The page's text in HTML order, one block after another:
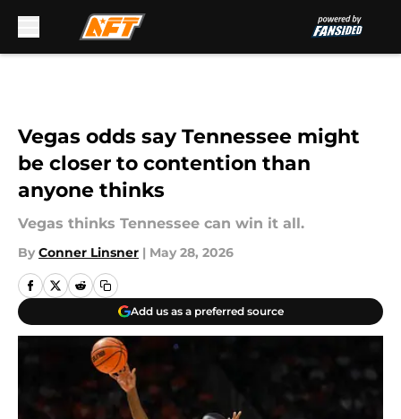
Vegas odds say Tennessee might
be closer to contention than
anyone thinks
Vegas thinks Tennessee can win it all.
By Conner Linsner | May 28, 2026
Add us as a preferred source